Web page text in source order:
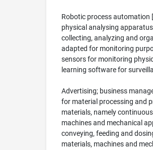
Robotic process automation
physical analysing
collecting, analyzing and
adapted for monitoring
sensors for monitoring
learning software for
Advertising; business
for material processing and
materials, namely
machines and mechanical
conveying, feeding and
materials, machines and